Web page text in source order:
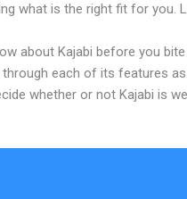
what is the right fit for you.
about Kajabi before you
each of its features
whether or not Kajabi is